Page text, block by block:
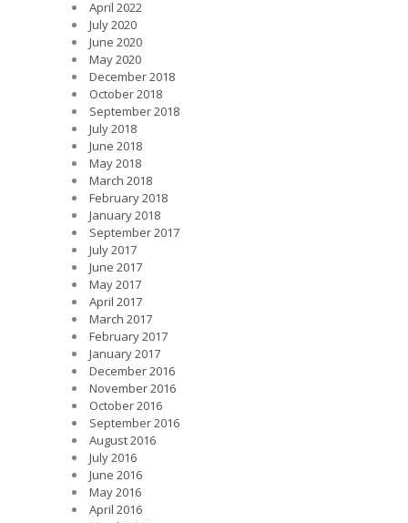
April 2022
July 2020
June 2020
May 2020
December 2018
October 2018
September 2018
July 2018
June 2018
May 2018
March 2018
February 2018
January 2018
September 2017
July 2017
June 2017
May 2017
April 2017
March 2017
February 2017
January 2017
December 2016
November 2016
October 2016
September 2016
August 2016
July 2016
June 2016
May 2016
April 2016